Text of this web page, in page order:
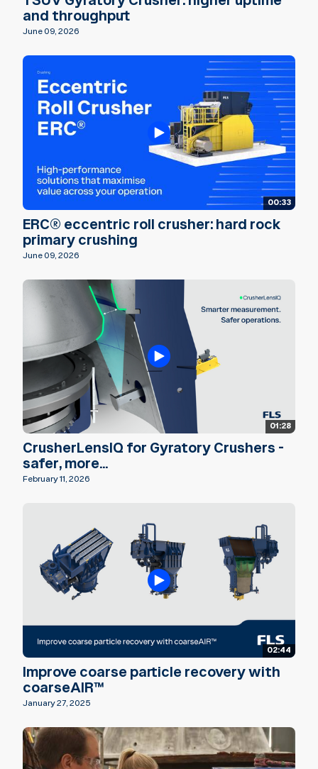
and throughput
June 09, 2026
00:33
ERC® eccentric roll crusher: hard rock
primary crushing
June 09, 2026
01:28
CrusherLensIQ for Gyratory Crushers -
safer, more...
February 11, 2026
02:44
Improve coarse particle recovery with
coarseAIR™
January 27, 2025